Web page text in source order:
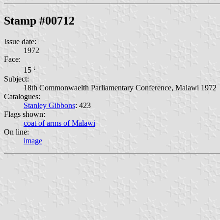
Stamp #00712
Issue date:
1972
Face:
15 t
Subject:
18th Commonwaelth Parliamentary Conference, Malawi 1972
Catalogues:
Stanley Gibbons: 423
Flags shown:
coat of arms of Malawi
On line:
image